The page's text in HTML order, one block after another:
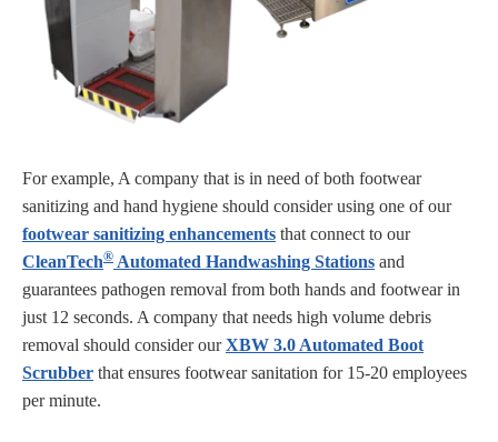
For example, A company that is in need of both footwear
sanitizing and hand hygiene should consider using one of our
footwear sanitizing enhancements that connect to our
CleanTech® Automated Handwashing Stations and
guarantees pathogen removal from both hands and footwear in
just 12 seconds. A company that needs high volume debris
removal should consider ourXBW 3.0 Automated Boot
Scrubber that ensures footwear sanitation for 15-20 employees
per minute.